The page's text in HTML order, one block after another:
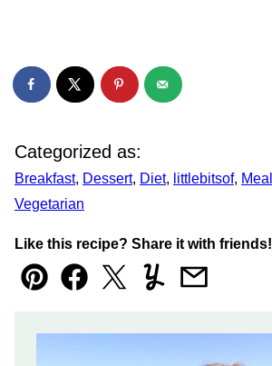
Categorized as:
Breakfast, Dessert, Diet, littlebitsof, Meal
Vegetarian
Like this recipe? Share it with friends!
Pin FacebookTweetYummlyEmail